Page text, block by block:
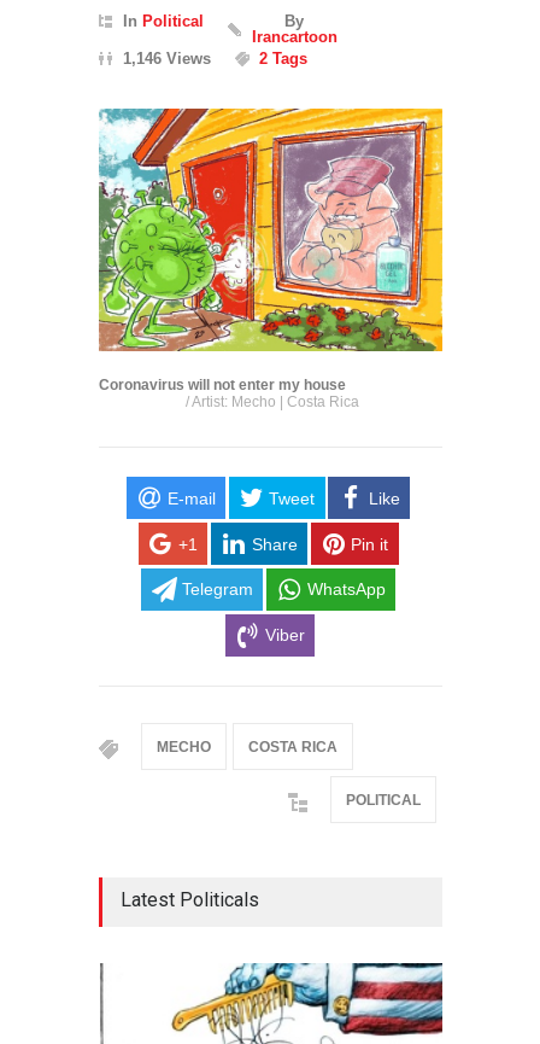
In Political
By
Irancartoon
1,146 Views
2 Tags
Coronavirus will not enter my house
/ Artist: Mecho | Costa Rica
E-mail Tweet Like
+1 Share Pin it
Telegram WhatsApp
Viber
MECHO COSTA RICA
POLITICAL
Latest Politicals